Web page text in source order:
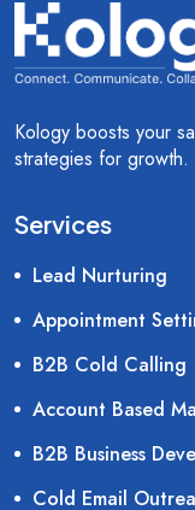
Kology boosts your
strategies for growth.
Services
Lead Nurturing
Appointment
B2B Cold Calling
Account Based
B2B Business
Cold Email